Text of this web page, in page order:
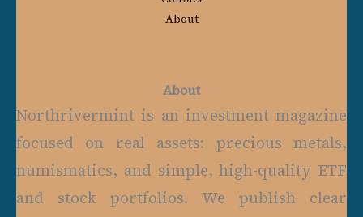
About
About
Northrivermint is an investment magazine
focused on real assets: precious metals,
numismatics, and simple, high-quality ETF
and stock portfolios. We publish clear